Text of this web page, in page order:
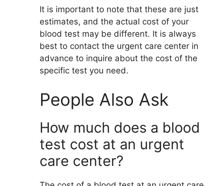
It is important to note that these are just
estimates, and the actual cost of your
blood test may be different. It is always
best to contact the urgent care center in
advance to inquire about the cost of the
specific test you need.
People Also Ask
How much does a blood
test cost at an urgent
care center?